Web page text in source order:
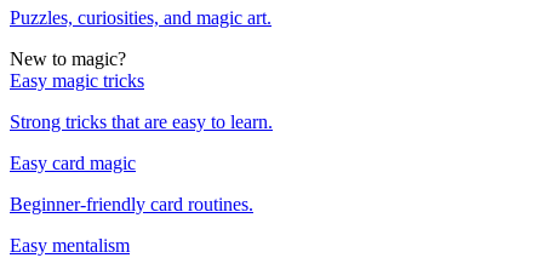
Puzzles, curiosities, and magic art.
New to magic?
Easy magic tricks
Strong tricks that are easy to learn.
Easy card magic
Beginner-friendly card routines.
Easy mentalism